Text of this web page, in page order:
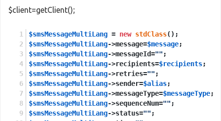
$client=getClient();
$smsMessageMultiLang = new stdClass();
$smsMessageMultiLang->message=$message;
$smsMessageMultiLang->messageId="" ;
$smsMessageMultiLang->recipients=$recipients;
$smsMessageMultiLang->retries="" ;
$smsMessageMultiLang->sender=$alias;
$smsMessageMultiLang->messageType=$messageType;
$smsMessageMultiLang->sequenceNum="" ;
$smsMessageMultiLang->status="" ;